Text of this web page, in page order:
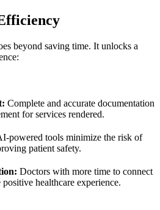
beyond saving time. It unlocks a
Complete and accurate documentation
for services rendered.
powered tools minimize the risk of
patient safety.
Doctors with more time to connect
healthcare experience.